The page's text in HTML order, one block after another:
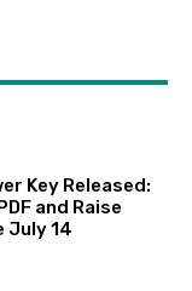
Key Released:
and Raise
July 14